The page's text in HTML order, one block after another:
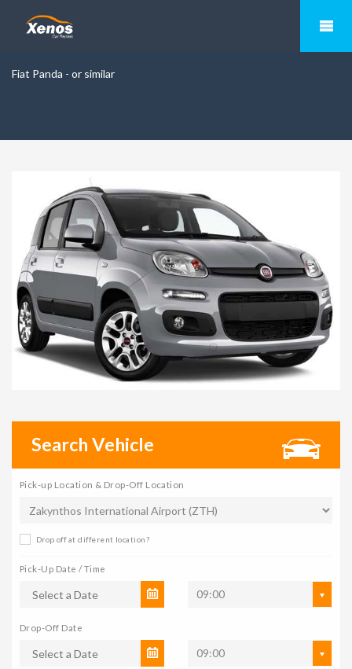
Fiat Panda - or similar
Search Vehicle
Pick-up Location & Drop-Off Location
Drop off at different location?
Pick-Up Date / Time
09:00
Drop-Off Date
09:00